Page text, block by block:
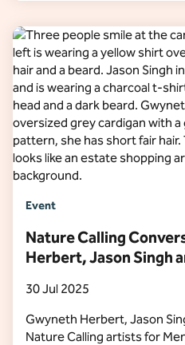
Event
Nature Calling
Herbert, Jason Singh
30 Jul 2025
Gwyneth Herbert, Jason
Nature Calling artists for